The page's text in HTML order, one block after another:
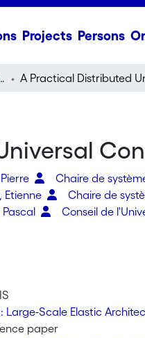
Projects Persons
paper)
Chaire de
Etienne
Chaire de
Pascal
Conseil de
Large-Scale Elastic
paper